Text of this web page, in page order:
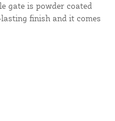
gate is powder coated
finish and it comes